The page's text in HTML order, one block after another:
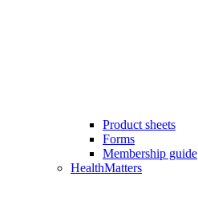
Product sheets
Forms
Membership guide
HealthMatters